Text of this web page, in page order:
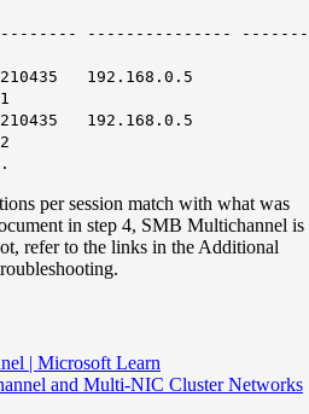
--------------- -------
192.168.0.5
192.168.0.5
per session match with what was
in step 4, SMB Multichannel is
refer to the links in the Additional
| Microsoft Learn
and Multi-NIC Cluster Networks